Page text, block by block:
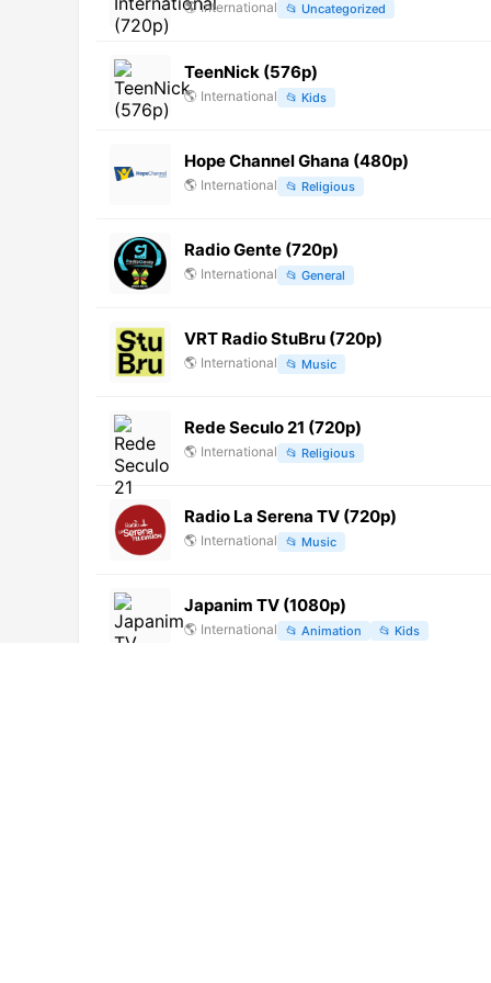
🌎 International 📂 Uncategorized
TeenNick (576p)
🌎 International 📂 Kids
Hope Channel Ghana (480p)
🌎 International 📂 Religious
Radio Gente (720p)
🌎 International 📂 General
VRT Radio StuBru (720p)
🌎 International 📂 Music
Rede Seculo 21 (720p)
🌎 International 📂 Religious
Radio La Serena TV (720p)
🌎 International 📂 Music
Japanim TV (1080p)
🌎 International 📂 Animation 📂 Kids